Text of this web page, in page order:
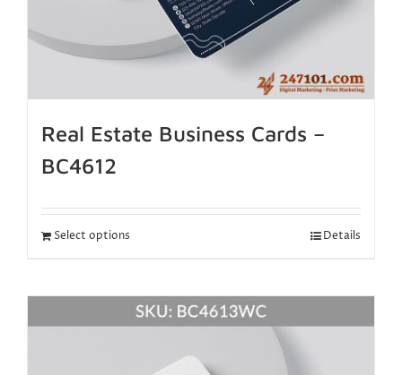
Real Estate Business Cards –
BC4612
Select options Details